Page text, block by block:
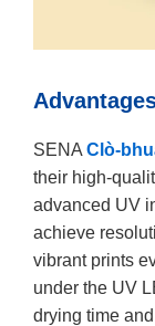
SENA Clò-
their high-
advanced UV
achieve
vibrant prints
under the UV
drying time